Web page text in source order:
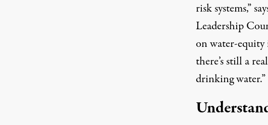
risk systems,”
Leadership
on water-equity
there’s still a
drinking water.”